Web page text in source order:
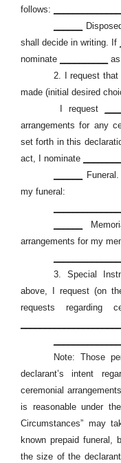
follows:
shall decide in writing. If
nominate
2.
I request
made (initial desired
I request
arrangements for any
set forth in this
act, I nominate
my funeral:
arrangements for my
3.
Special
above, I request (on
requests regarding
Note: Those
declarant’s intent
ceremonial
is reasonable under
Circumstances” may
known prepaid funeral,
the size of the